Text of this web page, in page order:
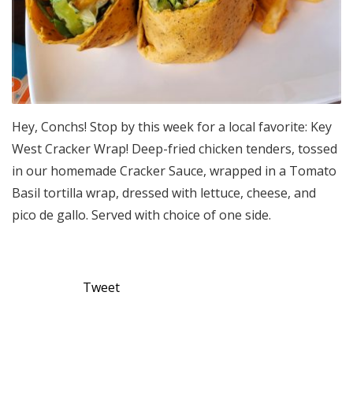
Hey, Conchs! Stop by this week for a local favorite: Key
West Cracker Wrap! Deep-fried chicken tenders, tossed
in our homemade Cracker Sauce, wrapped in a Tomato
Basil tortilla wrap, dressed with lettuce, cheese, and
pico de gallo. Served with choice of one side.
Tweet